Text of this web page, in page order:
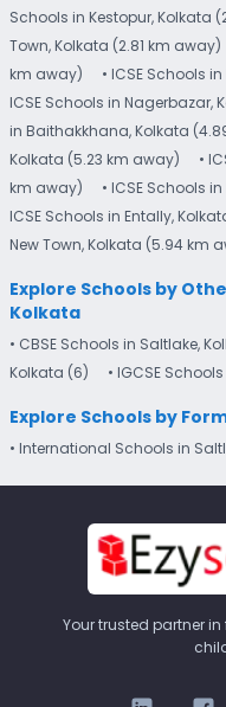
Schools in Kestopur, Kolkata
Town, Kolkata (2.81 km away)
km away)
• ICSE Schools
ICSE Schools in Nagerbazar,
in Baithakkhana, Kolkata
Kolkata (5.23 km away)
•
km away)
• ICSE Schools
ICSE Schools in Entally,
New Town, Kolkata (5.94 km
Explore Schools by
Kolkata
• CBSE Schools in Saltlake,
Kolkata (6)
• IGCSE
Explore Schools by
• International Schools in
Your trusted partner